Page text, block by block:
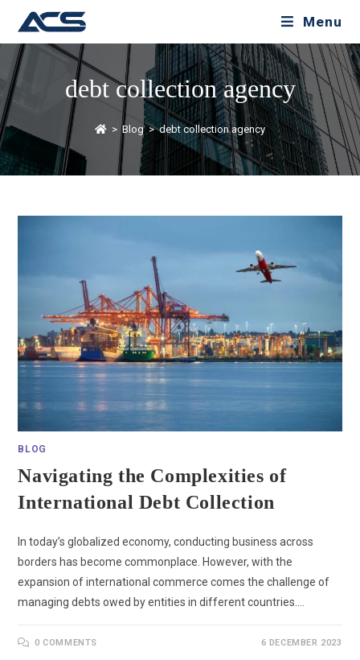
Menu
debt collection agency
> Blog > debt collection agency
BLOG
Navigating the Complexities of
International Debt Collection
In today’s globalized economy, conducting business across
borders has become commonplace. However, with the
expansion of international commerce comes the challenge of
managing debts owed by entities in different countries.…
0 COMMENTS 6 DECEMBER 2023